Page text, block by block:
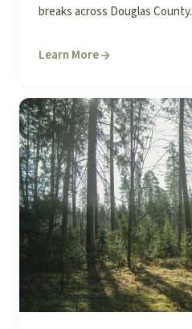
breaks across Douglas County.
Learn More